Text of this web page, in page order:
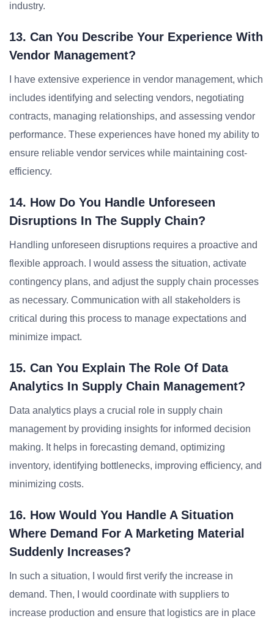
industry.
13. Can You Describe Your Experience With
Vendor Management?
I have extensive experience in vendor management, which
includes identifying and selecting vendors, negotiating
contracts, managing relationships, and assessing vendor
performance. These experiences have honed my ability to
ensure reliable vendor services while maintaining cost-
efficiency.
14. How Do You Handle Unforeseen
Disruptions In The Supply Chain?
Handling unforeseen disruptions requires a proactive and
flexible approach. I would assess the situation, activate
contingency plans, and adjust the supply chain processes
as necessary. Communication with all stakeholders is
critical during this process to manage expectations and
minimize impact.
15. Can You Explain The Role Of Data
Analytics In Supply Chain Management?
Data analytics plays a crucial role in supply chain
management by providing insights for informed decision
making. It helps in forecasting demand, optimizing
inventory, identifying bottlenecks, improving efficiency, and
minimizing costs.
16. How Would You Handle A Situation
Where Demand For A Marketing Material
Suddenly Increases?
In such a situation, I would first verify the increase in
demand. Then, I would coordinate with suppliers to
increase production and ensure that logistics are in place